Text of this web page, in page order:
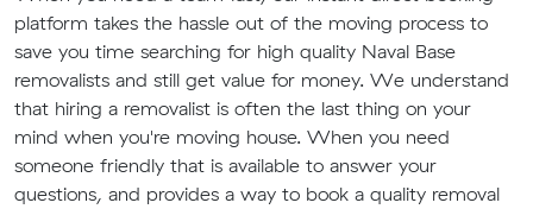
platform takes the hassle out of the moving process to
save you time searching for high quality Naval Base
removalists and still get value for money. We understand
that hiring a removalist is often the last thing on your
mind when you're moving house. When you need
someone friendly that is available to answer your
questions, and provides a way to book a quality removal